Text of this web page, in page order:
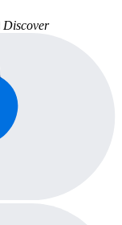
Discover